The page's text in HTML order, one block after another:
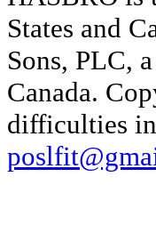
States and
Sons, PLC,
Canada.
difficulties in